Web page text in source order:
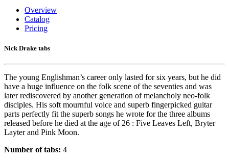
Overview
Catalog
Pricing
Nick Drake tabs
The young Englishman’s career only lasted for six years, but he did
have a huge influence on the folk scene of the seventies and was
later rediscovered by another generation of melancholy neo-folk
disciples. His soft mournful voice and superb fingerpicked guitar
parts perfectly fit the superb songs he wrote for the three albums
released before he died at the age of 26 : Five Leaves Left, Bryter
Layter and Pink Moon.
Number of tabs: 4